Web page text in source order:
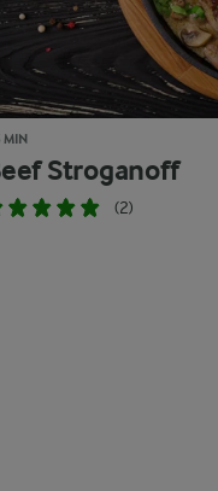
MIN
Stroganoff
(2)